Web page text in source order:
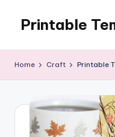
content
Printable
Home Craft Printable